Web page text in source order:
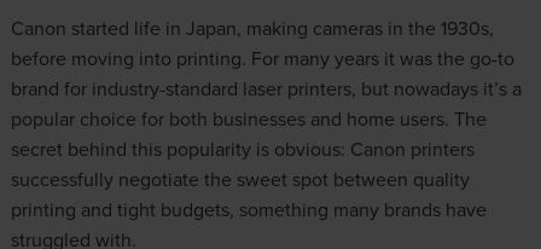
Canon started life in Japan, making cameras in the 1930s,
before moving into printing. For many years it was the go-to
brand for industry-standard laser printers, but nowadays it’s a
popular choice for both businesses and home users. The
secret behind this popularity is obvious: Canon printers
successfully negotiate the sweet spot between quality
printing and tight budgets, something many brands have
struggled with.